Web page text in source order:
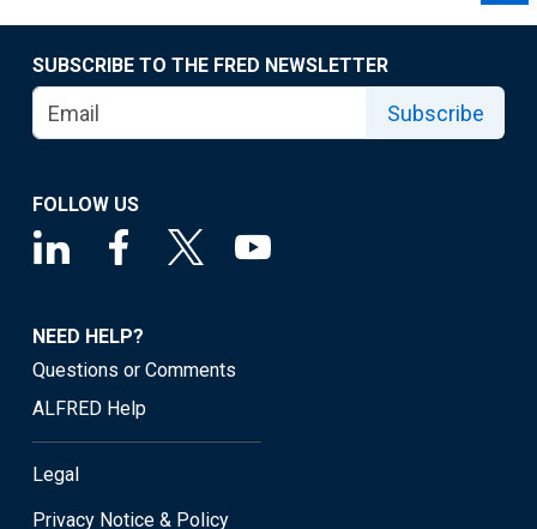
SUBSCRIBE TO THE FRED NEWSLETTER
Subscribe
FOLLOW US
NEED HELP?
Questions or Comments
ALFRED Help
Legal
Privacy Notice & Policy